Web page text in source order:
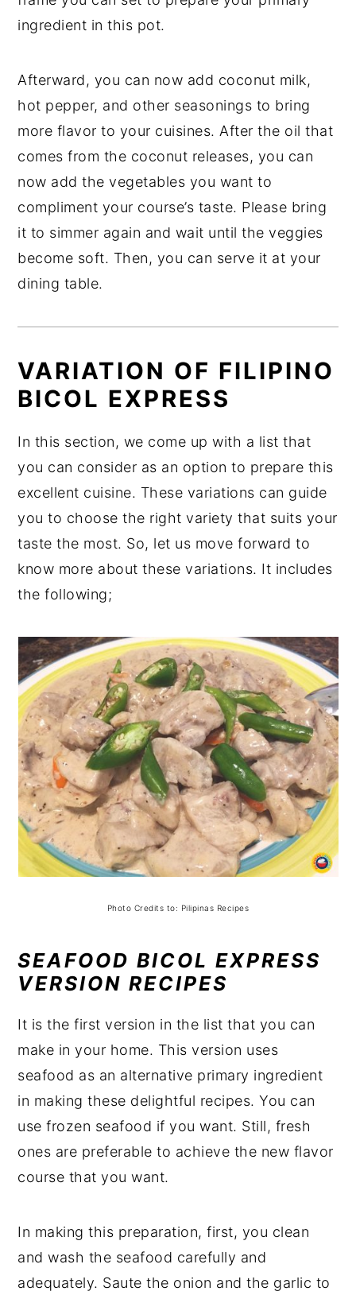
ingredient in this pot.
Afterward, you can now add coconut milk,
hot pepper, and other seasonings to bring
more flavor to your cuisines. After the oil that
comes from the coconut releases, you can
now add the vegetables you want to
compliment your course’s taste. Please bring
it to simmer again and wait until the veggies
become soft. Then, you can serve it at your
dining table.
VARIATION OF FILIPINO
BICOL EXPRESS
In this section, we come up with a list that
you can consider as an option to prepare this
excellent cuisine. These variations can guide
you to choose the right variety that suits your
taste the most. So, let us move forward to
know more about these variations. It includes
the following;
Photo Credits to: Pilipinas Recipes
SEAFOOD BICOL EXPRESS
VERSION RECIPES
It is the first version in the list that you can
make in your home. This version uses
seafood as an alternative primary ingredient
in making these delightful recipes. You can
use frozen seafood if you want. Still, fresh
ones are preferable to achieve the new flavor
course that you want.
In making this preparation, first, you clean
and wash the seafood carefully and
adequately. Saute the onion and the garlic to